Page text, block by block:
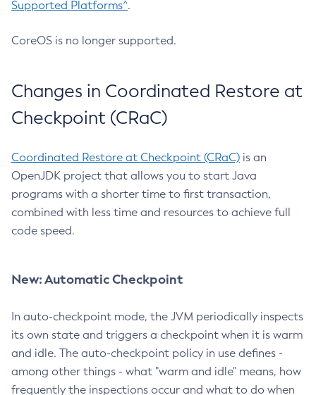
Supported Platforms^.
CoreOS is no longer supported.
Changes in Coordinated Restore at
Checkpoint (CRaC)
Coordinated Restore at Checkpoint (CRaC) is an
OpenJDK project that allows you to start Java
programs with a shorter time to first transaction,
combined with less time and resources to achieve full
code speed.
New: Automatic Checkpoint
In auto-checkpoint mode, the JVM periodically inspects
its own state and triggers a checkpoint when it is warm
and idle. The auto-checkpoint policy in use defines -
among other things - what "warm and idle" means, how
frequently the inspections occur and what to do when